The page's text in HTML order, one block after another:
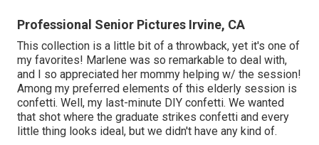
Professional Senior Pictures Irvine, CA
This collection is a little bit of a throwback, yet it's one of
my favorites! Marlene was so remarkable to deal with,
and I so appreciated her mommy helping w/ the session!
Among my preferred elements of this elderly session is
confetti. Well, my last-minute DIY confetti. We wanted
that shot where the graduate strikes confetti and every
little thing looks ideal, but we didn't have any kind of.